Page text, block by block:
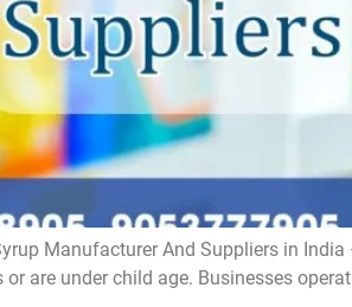
Manufacturer And Suppliers in
are under child age. Businesses